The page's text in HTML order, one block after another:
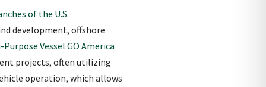
of the U.S.
development, offshore
Vessel GO America
projects, often utilizing
operation, which allows